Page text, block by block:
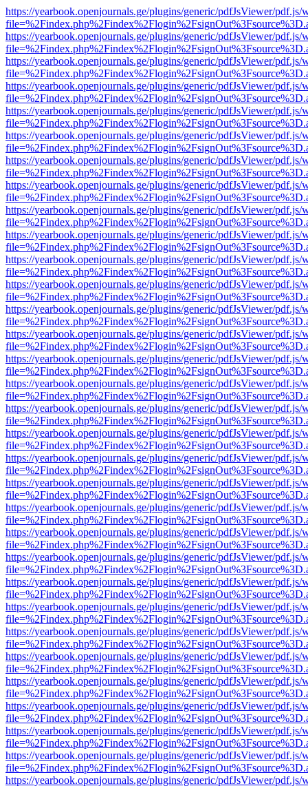
https://yearbook.openjournals.ge/plugins/generic/pdfJsViewer/pdf.js/
https://yearbook.openjournals.ge/plugins/generic/pdfJsViewer/pdf.js/
https://yearbook.openjournals.ge/plugins/generic/pdfJsViewer/pdf.js/
https://yearbook.openjournals.ge/plugins/generic/pdfJsViewer/pdf.js/
https://yearbook.openjournals.ge/plugins/generic/pdfJsViewer/pdf.js/
https://yearbook.openjournals.ge/plugins/generic/pdfJsViewer/pdf.js/
https://yearbook.openjournals.ge/plugins/generic/pdfJsViewer/pdf.js/
https://yearbook.openjournals.ge/plugins/generic/pdfJsViewer/pdf.js/
https://yearbook.openjournals.ge/plugins/generic/pdfJsViewer/pdf.js/
https://yearbook.openjournals.ge/plugins/generic/pdfJsViewer/pdf.js/
https://yearbook.openjournals.ge/plugins/generic/pdfJsViewer/pdf.js/
https://yearbook.openjournals.ge/plugins/generic/pdfJsViewer/pdf.js/
https://yearbook.openjournals.ge/plugins/generic/pdfJsViewer/pdf.js/
https://yearbook.openjournals.ge/plugins/generic/pdfJsViewer/pdf.js/
https://yearbook.openjournals.ge/plugins/generic/pdfJsViewer/pdf.js/
https://yearbook.openjournals.ge/plugins/generic/pdfJsViewer/pdf.js/
https://yearbook.openjournals.ge/plugins/generic/pdfJsViewer/pdf.js/
https://yearbook.openjournals.ge/plugins/generic/pdfJsViewer/pdf.js/
https://yearbook.openjournals.ge/plugins/generic/pdfJsViewer/pdf.js/
https://yearbook.openjournals.ge/plugins/generic/pdfJsViewer/pdf.js/
https://yearbook.openjournals.ge/plugins/generic/pdfJsViewer/pdf.js/
https://yearbook.openjournals.ge/plugins/generic/pdfJsViewer/pdf.js/
https://yearbook.openjournals.ge/plugins/generic/pdfJsViewer/pdf.js/
https://yearbook.openjournals.ge/plugins/generic/pdfJsViewer/pdf.js/
https://yearbook.openjournals.ge/plugins/generic/pdfJsViewer/pdf.js/
https://yearbook.openjournals.ge/plugins/generic/pdfJsViewer/pdf.js/
https://yearbook.openjournals.ge/plugins/generic/pdfJsViewer/pdf.js/
https://yearbook.openjournals.ge/plugins/generic/pdfJsViewer/pdf.js/
https://yearbook.openjournals.ge/plugins/generic/pdfJsViewer/pdf.js/
https://yearbook.openjournals.ge/plugins/generic/pdfJsViewer/pdf.js/
https://yearbook.openjournals.ge/plugins/generic/pdfJsViewer/pdf.js/
https://yearbook.openjournals.ge/plugins/generic/pdfJsViewer/pdf.js/